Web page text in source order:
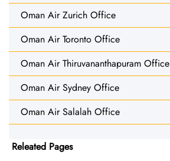
Oman Air Zurich Office
Oman Air Toronto Office
Oman Air Thiruvananthapuram Office
Oman Air Sydney Office
Oman Air Salalah Office
Releated Pages